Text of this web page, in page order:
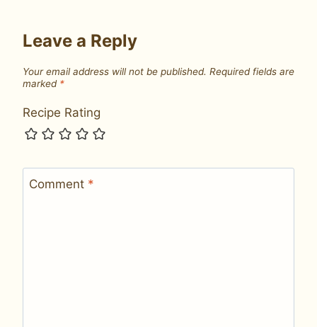
Leave a Reply
Your email address will not be published. Required fields are
marked *
Recipe Rating
Comment *